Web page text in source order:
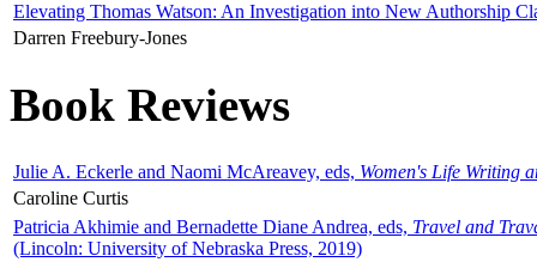
Elevating Thomas Watson: An Investigation into New Authorship
Darren Freebury-Jones
Book Reviews
Julie A. Eckerle and Naomi McAreavey, eds, Women's Life Writing
Caroline Curtis
Patricia Akhimie and Bernadette Diane Andrea, eds, Travel and
(Lincoln: University of Nebraska Press, 2019)